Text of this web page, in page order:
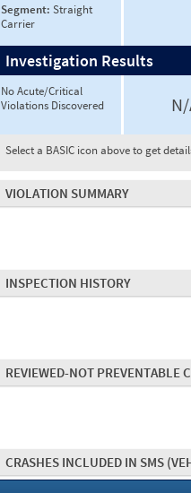
Segment: Straight
Carrier
Investigation Results
No Acute/Critical
Violations Discovered
Select a BASIC icon above to get
VIOLATION SUMMARY
INSPECTION HISTORY
REVIEWED-NOT PREVENTABLE
CRASHES INCLUDED IN SMS